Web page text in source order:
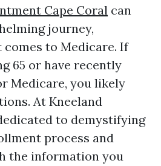
Cape Coral can
journey,
to Medicare. If
65 or have recently
Medicare, you likely
At Kneeland
to demystifying
process and
the information you